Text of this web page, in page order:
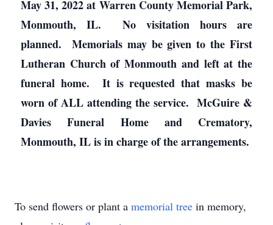
May 31, 2022 at Warren County Memorial Park,
Monmouth, IL. No visitation hours are
planned. Memorials may be given to the First
Lutheran Church of Monmouth and left at the
funeral home. It is requested that masks be
worn of ALL attending the service. McGuire &
Davies Funeral Home and Crematory,
Monmouth, IL is in charge of the arrangements.
To send flowers or plant a memorial tree in memory,